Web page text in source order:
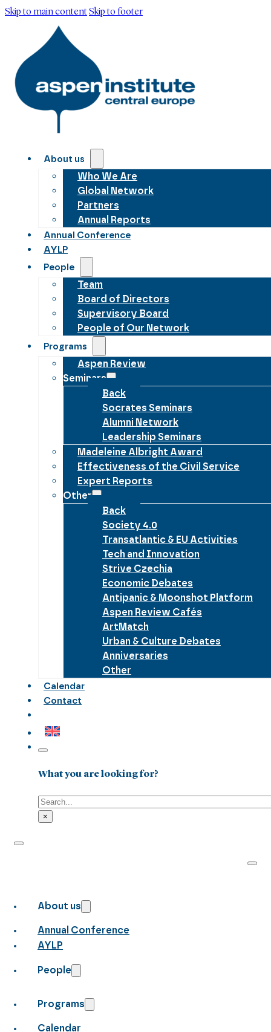
Skip to main contentSkip to footer
About us
Who We Are
Global Network
Partners
Annual Reports
Annual Conference
AYLP
People
Team
Board of Directors
Supervisory Board
People of Our Network
Programs
Aspen Review
Seminars
Back
Socrates Seminars
Alumni Network
Leadership Seminars
Madeleine Albright Award
Effectiveness of the Civil Service
Expert Reports
Other
Back
Society 4.0
Transatlantic & EU Activities
Tech and Innovation
Strive Czechia
Economic Debates
Antipanic & Moonshot Platform
Aspen Review Cafés
ArtMatch
Urban & Culture Debates
Anniversaries
Other
Calendar
Contact
What you are looking for?
Search
×
About us
Annual Conference
AYLP
People
Programs
Calendar